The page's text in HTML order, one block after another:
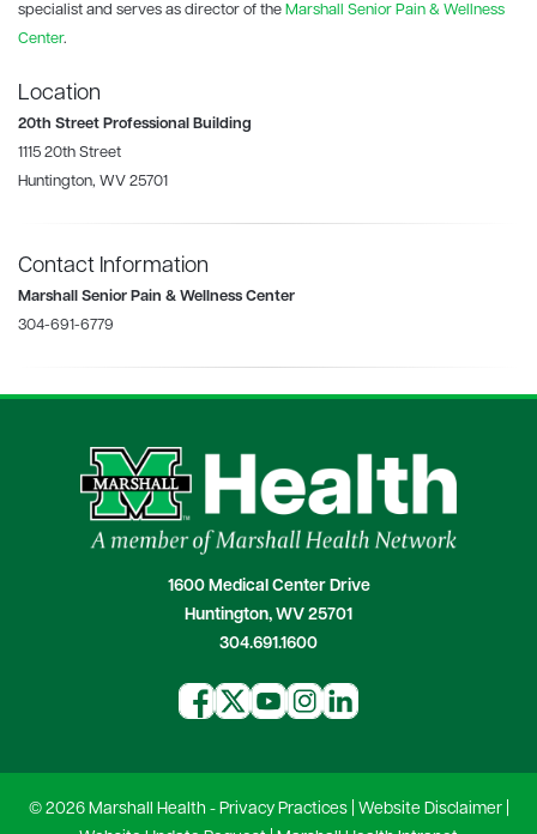
specialist and serves as director of the Marshall Senior Pain & Wellness
Center.
Location
20th Street Professional Building
1115 20th Street
Huntington, WV 25701
Contact Information
Marshall Senior Pain & Wellness Center
304-691-6779
1600 Medical Center Drive
Huntington, WV 25701
304.691.1600
© 2026 Marshall Health - Privacy Practices| Website Disclaimer|